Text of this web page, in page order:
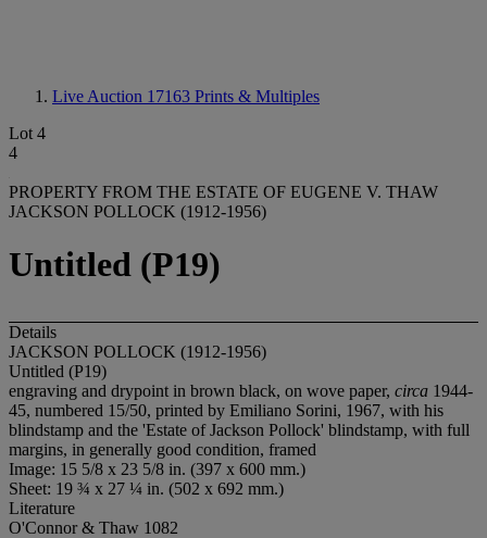
Live Auction 17163 Prints & Multiples
Lot 4
4
PROPERTY FROM THE ESTATE OF EUGENE V. THAW
JACKSON POLLOCK (1912-1956)
Untitled (P19)
Details
JACKSON POLLOCK (1912-1956)
Untitled (P19)
engraving and drypoint in brown black, on wove paper, circa 1944-
45, numbered 15/50, printed by Emiliano Sorini, 1967, with his
blindstamp and the 'Estate of Jackson Pollock' blindstamp, with full
margins, in generally good condition, framed
Image: 15 5/8 x 23 5/8 in. (397 x 600 mm.)
Sheet: 19 ¾ x 27 ¼ in. (502 x 692 mm.)
Literature
O'Connor & Thaw 1082